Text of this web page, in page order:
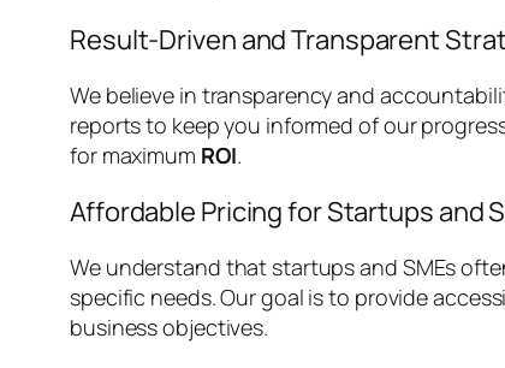
Result-Driven and Transparent
We believe in transparency and
reports to keep you informed of our
for maximum ROI.
Affordable Pricing for Startups and
We understand that startups and SMEs
specific needs. Our goal is to provide
business objectives.